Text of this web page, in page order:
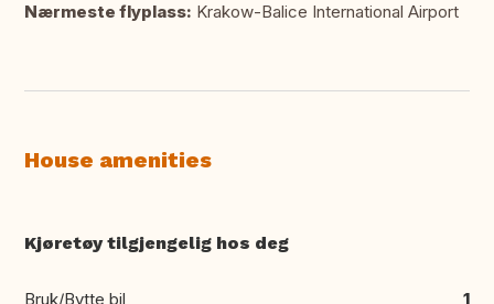
Nærmeste flyplass: Krakow-Balice International Airport
House amenities
Kjøretøy tilgjengelig hos deg
Bruk/Bytte bil 1